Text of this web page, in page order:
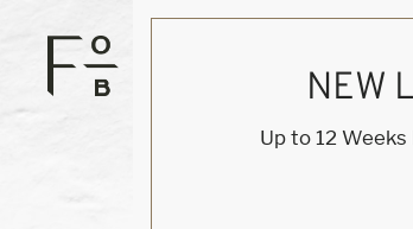
NEW
Up to 12